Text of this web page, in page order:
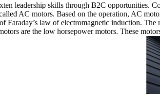
leadership skills through B2C opportunities.
AC motors. Based on the operation, AC
law of electromagnetic induction. The
are the low horsepower motors. These